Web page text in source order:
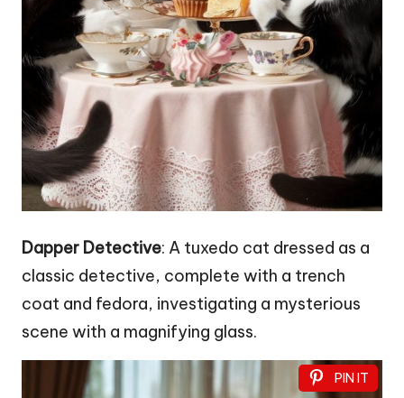
Dapper Detective: A tuxedo cat dressed as a
classic detective, complete with a trench
coat and fedora, investigating a mysterious
scene with a magnifying glass.
PIN IT